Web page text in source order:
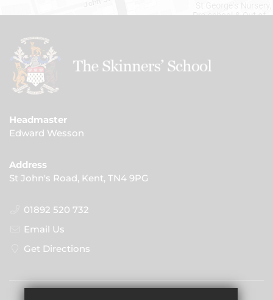
Headmaster
Edward Wesson
Address
St John's Road, Kent, TN4 9PG
01892 520 732
Email Us
Get Directions